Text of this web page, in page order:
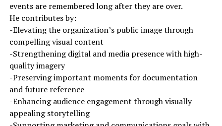
events are remembered long after they are over.
He contributes by:
-Elevating the organization’s public image through
compelling visual content
-Strengthening digital and media presence with high-
quality imagery
-Preserving important moments for documentation
and future reference
-Enhancing audience engagement through visually
appealing storytelling